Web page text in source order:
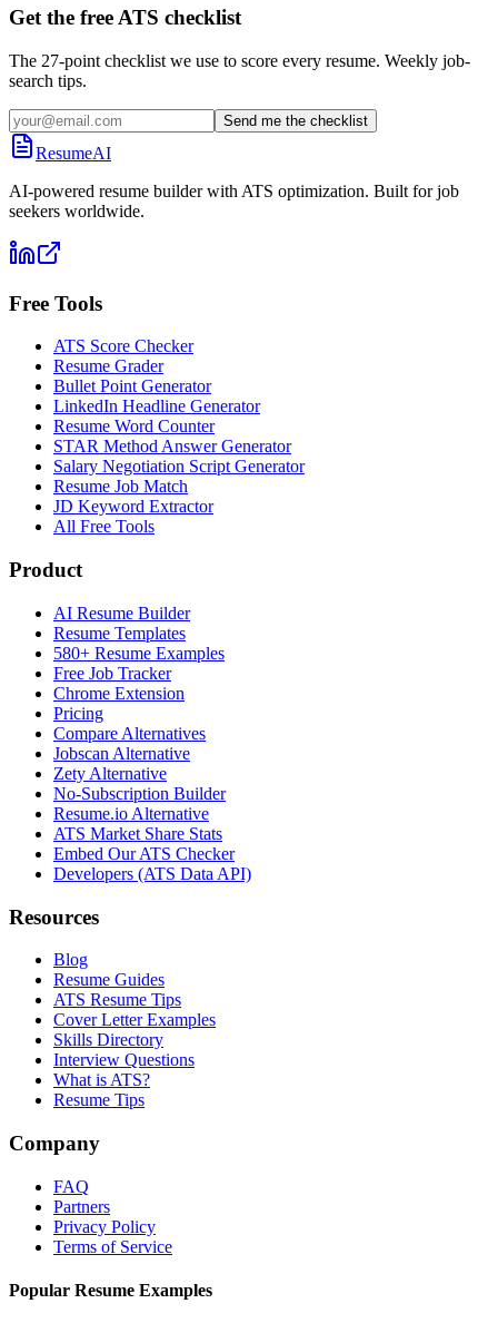
Get the free ATS checklist
The 27-point checklist we use to score every resume. Weekly job-
search tips.
Send me the checklist
ResumeAI
AI-powered resume builder with ATS optimization. Built for job
seekers worldwide.
Free Tools
ATS Score Checker
Resume Grader
Bullet Point Generator
LinkedIn Headline Generator
Resume Word Counter
STAR Method Answer Generator
Salary Negotiation Script Generator
Resume Job Match
JD Keyword Extractor
All Free Tools
Product
AI Resume Builder
Resume Templates
580+ Resume Examples
Free Job Tracker
Chrome Extension
Pricing
Compare Alternatives
Jobscan Alternative
Zety Alternative
No-Subscription Builder
Resume.io Alternative
ATS Market Share Stats
Embed Our ATS Checker
Developers (ATS Data API)
Resources
Blog
Resume Guides
ATS Resume Tips
Cover Letter Examples
Skills Directory
Interview Questions
What is ATS?
Resume Tips
Company
FAQ
Partners
Privacy Policy
Terms of Service
Popular Resume Examples